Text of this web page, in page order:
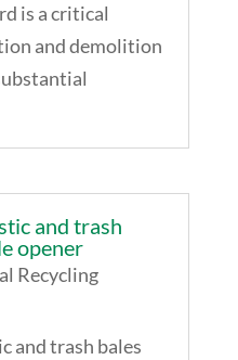
is a critical
and demolition
and trash
opener
Recycling
and trash bales